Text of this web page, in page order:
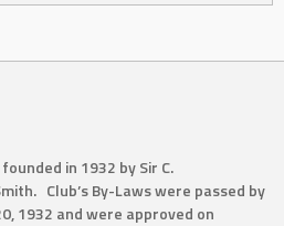
in 1932 by Sir C.
Club’s By-Laws were passed by
1932 and were approved on